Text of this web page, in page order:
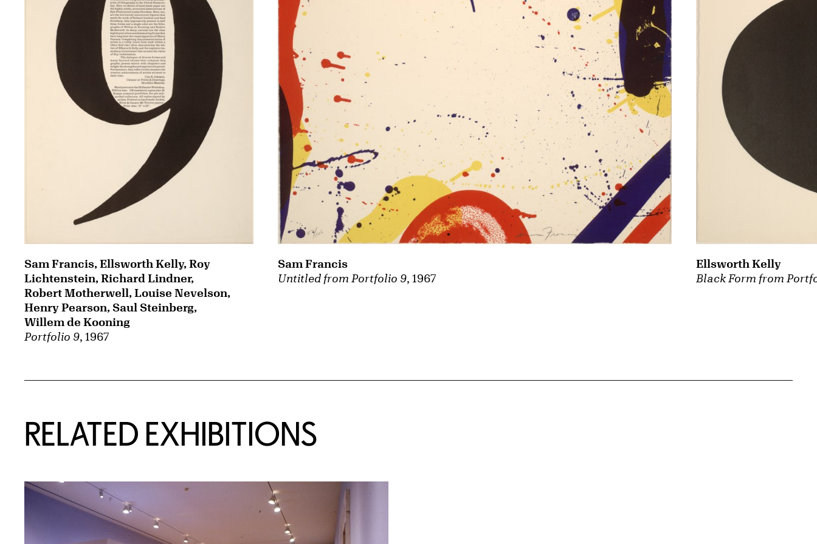
Portfolio 9, 1967
Sam Francis, Ellsworth Kelly, Roy
Lichtenstein, Richard Lindner,
Robert Motherwell, Louise Nevelson,
Henry Pearson, Saul Steinberg,
Willem de Kooning
Untitled from Portfolio 9, 1967
Sam Francis
Black Form from
Ellsworth Kelly
RELATED EXHIBITIONS